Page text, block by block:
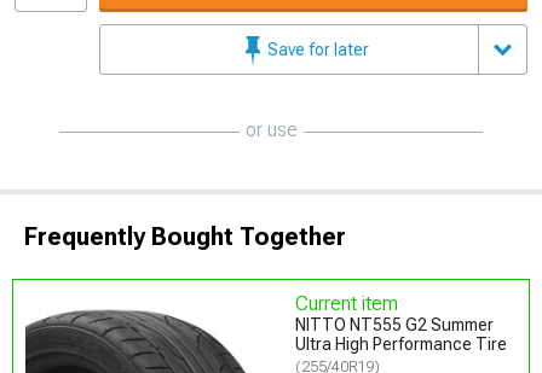
Save for later
or use
Frequently Bought Together
Current item
NITTO NT555 G2 Summer
Ultra High Performance Tire
(255/40R19)